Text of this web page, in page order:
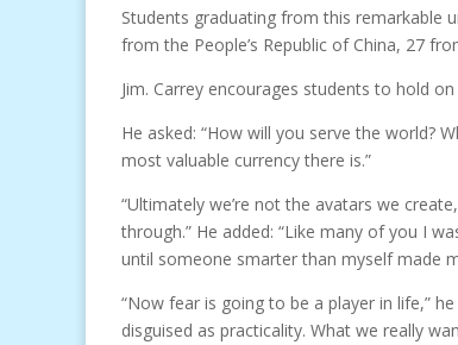
Students graduating from this remarkable
from the People’s Republic of China, 27
Jim. Carrey encourages students to hold
He asked: “How will you serve the world?
most valuable currency there is.”
“Ultimately we’re not the avatars we
through.” He added: “Like many of you I
until someone smarter than myself made
“Now fear is going to be a player in life,”
disguised as practicality. What we really